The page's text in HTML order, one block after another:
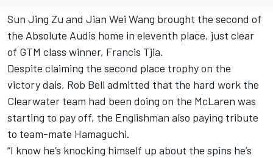
Sun Jing Zu and Jian Wei Wang brought the second of
the Absolute Audis home in eleventh place, just clear
of GTM class winner, Francis Tjia.
Despite claiming the second place trophy on the
victory dais, Rob Bell admitted that the hard work the
Clearwater team had been doing on the McLaren was
starting to pay off, the Englishman also paying tribute
to team-mate Hamaguchi.
“I know he’s knocking himself up about the spins he’s